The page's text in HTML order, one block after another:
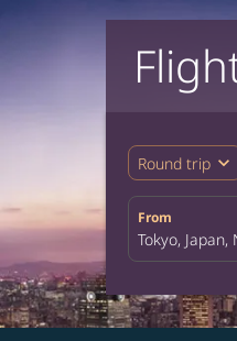
Round trip expand_more
From